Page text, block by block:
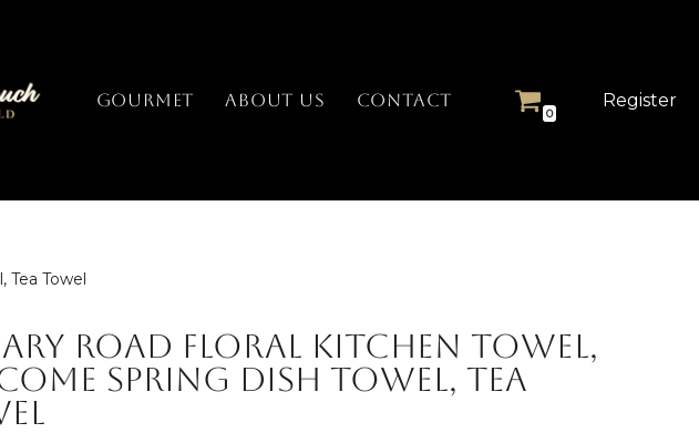
GOURMET ABOUT US CONTACT
0
Register
Tea Towel
Road Floral Kitchen Towel,
Spring Dish Towel, Tea